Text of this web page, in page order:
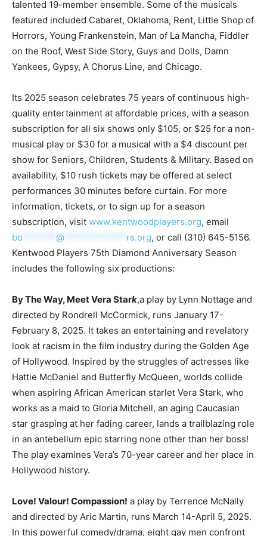
talented 19-member ensemble. Some of the musicals
featured included Cabaret, Oklahoma, Rent, Little Shop of
Horrors, Young Frankenstein, Man of La Mancha, Fiddler
on the Roof, West Side Story, Guys and Dolls, Damn
Yankees, Gypsy, A Chorus Line, and Chicago.
Its 2025 season celebrates 75 years of continuous high-
quality entertainment at affordable prices, with a season
subscription for all six shows only $105, or $25 for a non-
musical play or $30 for a musical with a $4 discount per
show for Seniors, Children, Students & Military. Based on
availability, $10 rush tickets may be offered at select
performances 30 minutes before curtain. For more
information, tickets, or to sign up for a season
subscription, visit www.kentwoodplayers.org, email
bo
@ rs.org, or call (310) 645-5156.
Kentwood Players 75th Diamond Anniversary Season
includes the following six productions:
By The Way, Meet Vera Stark,a play by Lynn Nottage and
directed by Rondrell McCormick, runs January 17-
February 8, 2025. It takes an entertaining and revelatory
look at racism in the film industry during the Golden Age
of Hollywood. Inspired by the struggles of actresses like
Hattie McDaniel and Butterfly McQueen, worlds collide
when aspiring African American starlet Vera Stark, who
works as a maid to Gloria Mitchell, an aging Caucasian
star grasping at her fading career, lands a trailblazing role
in an antebellum epic starring none other than her boss!
The play examines Vera’s 70-year career and her place in
Hollywood history.
Love! Valour! Compassion! a play by Terrence McNally
and directed by Aric Martin, runs March 14-April 5, 2025.
In this powerful comedy/drama, eight gay men confront